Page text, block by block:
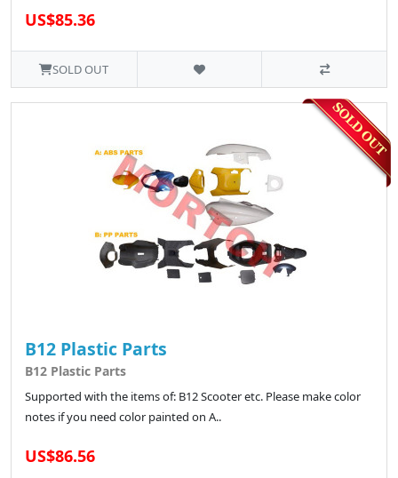
US$85.36
SOLD OUT
B12 Plastic Parts
B12 Plastic Parts
Supported with the items of: B12 Scooter etc. Please make color
notes if you need color painted on A..
US$86.56